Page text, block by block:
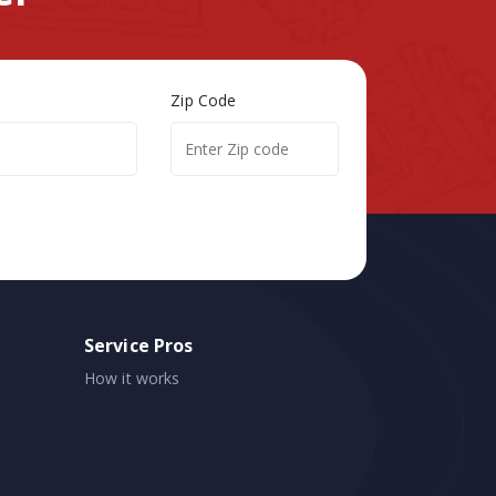
Zip Code
Service Pros
How it works